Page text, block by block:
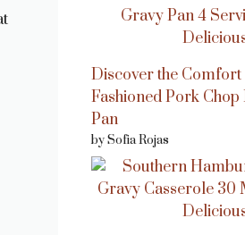
Discover the
Fashioned Pork
Pan
by Sofia Rojas